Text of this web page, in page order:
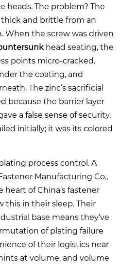
heads. The problem? The
and brittle from an
When the screw was driven
head seating, the
points micro-cracked.
the coating, and
The zinc’s sacrificial
because the barrier layer
a false sense of security.
initially; it was its colored
process control. A
Manufacturing Co.,
of China’s fastener
this in their sleep. Their
base means they’ve
of plating failure
of their logistics near
at volume, and volume